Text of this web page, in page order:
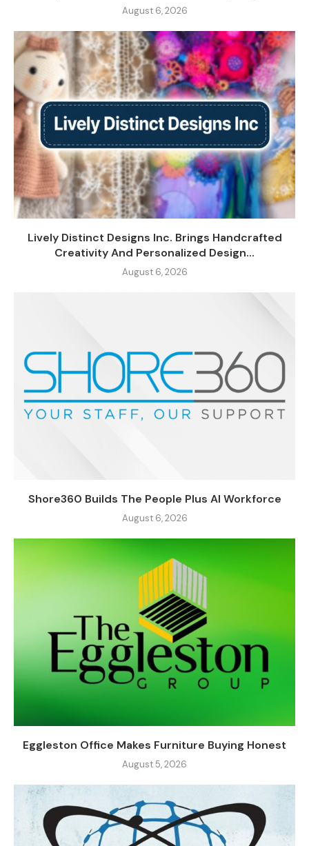
August 6, 2026
Lively Distinct Designs Inc. Brings Handcrafted
Creativity And Personalized Design...
August 6, 2026
Shore360 Builds The People Plus AI Workforce
August 6, 2026
Eggleston Office Makes Furniture Buying Honest
August 5, 2026